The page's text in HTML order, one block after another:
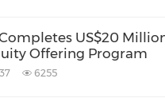
Singapore
scoping and
US$20
Offering Program
6255